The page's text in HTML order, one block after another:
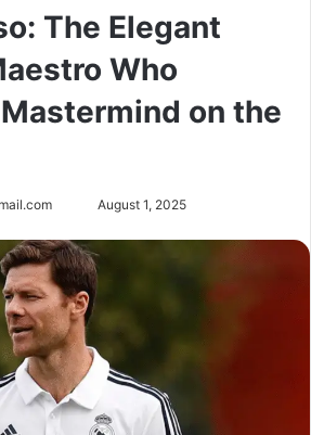
The Elegant
Who
on the
Send
email
August 1, 2025